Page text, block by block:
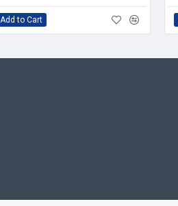
Add to Cart